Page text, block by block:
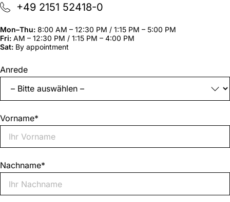
+49 2151 52418-0
Mon–Thu: 8:00 AM – 12:30 PM / 1:15 PM – 5:00 PM
Fri: AM – 12:30 PM / 1:15 PM – 4:00 PM
Sat: By appointment
"*"
indicates
required
fields
Anrede
Vorname*
Nachname*